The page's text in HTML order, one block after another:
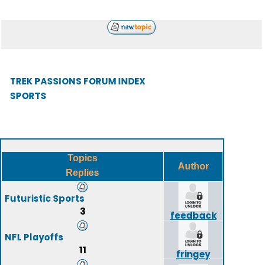
TREK PASSIONS FORUM INDEX
SPORTS
Topics
Replies
Author
Futuristic Sports
3
feedback
NFL Playoffs
11
fringey